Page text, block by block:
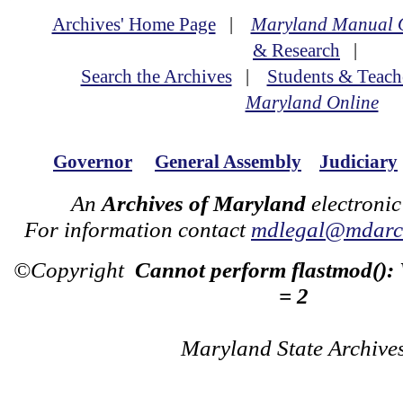
Archives' Home Page|Maryland Manual
& Research |
Search the Archives| Students &
Maryland Online
Governor General Assembly Judiciary
An Archives of Maryland
For information contact
©Copyright Cannot perform flastmod():
= 2
Maryland State